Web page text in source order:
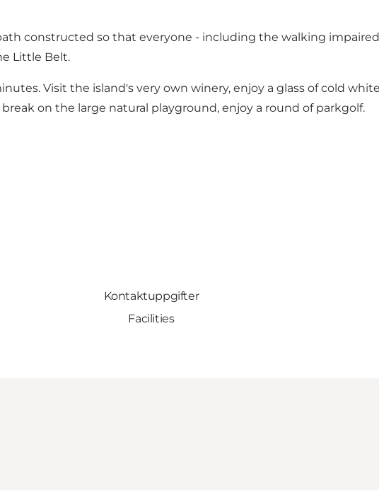
constructed so that everyone - including the walking
Little Belt.
Visit the island's very own winery, enjoy a glass of cold
on the large natural playground, enjoy a round of parkgolf.
Kontaktuppgifter
Facilities